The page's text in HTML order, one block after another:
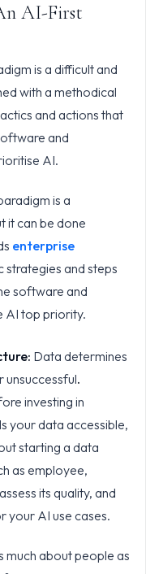
AI-First
is a difficult and
with a methodical
and actions that
and
AI.
is a
it can be done
enterprise
strategies and steps
software and
AI top priority.
Data determines
unsuccessful.
investing in
your data accessible,
starting a data
as employee,
its quality, and
your AI use cases.
much about people as